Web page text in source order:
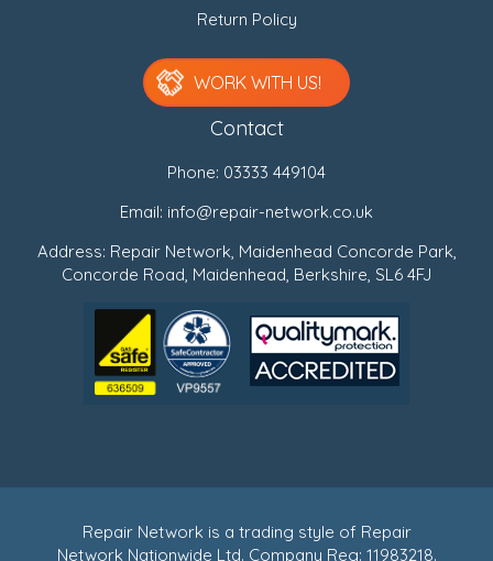
Return Policy
WORK WITH US!
Contact
Phone: 03333 449104
Email: info@repair-network.co.uk
Address: Repair Network, Maidenhead Concorde Park,
Concorde Road, Maidenhead, Berkshire, SL6 4FJ
Repair Network is a trading style of Repair
Network Nationwide Ltd. Company Reg: 11983218.